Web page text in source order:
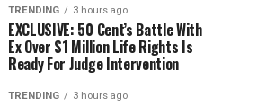
TRENDING 3 hours ago
EXCLUSIVE: 50 Cent’s Battle With
Ex Over $1 Million Life Rights Is
Ready For Judge Intervention
TRENDING 3 hours ago